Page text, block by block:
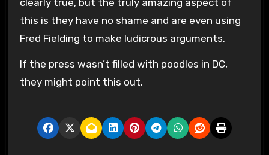
clearly true, but the truly amazing aspect of
this is they have no shame and are even using
Fred Fielding to make ludicrous arguments.
If the press wasn’t filled with poodles in DC,
they might point this out.